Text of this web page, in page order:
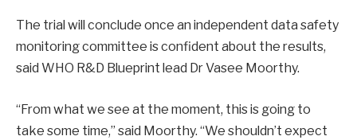
The trial will conclude once an independent data safety
monitoring committee is confident about the results,
said WHO R&D Blueprint lead Dr Vasee Moorthy.
“From what we see at the moment, this is going to
take some time,” said Moorthy. “We shouldn’t expect